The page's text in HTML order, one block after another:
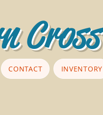
CONTACT INVENTORY